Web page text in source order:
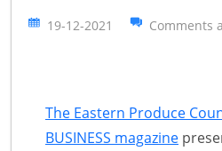
19-12-2021 Comments
The Eastern Produce
BUSINESS magazine